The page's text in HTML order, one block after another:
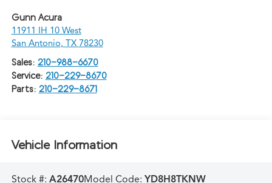
Gunn Acura
11911 IH 10 West
San Antonio, TX 78230
Sales: 210-988-6670
Service: 210-229-8670
Parts: 210-229-8671
Vehicle Information
Stock #: A26470Model Code: YD8H8TKNW